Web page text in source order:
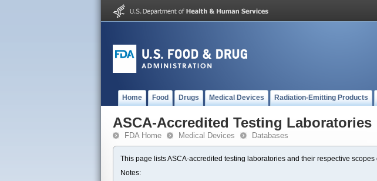
Home Food Drugs Medical Devices Radiation-Emitting Products
ASCA-Accredited Testing Laboratories
FDA Home Medical Devices Databases
This page lists ASCA-accredited testing laboratories and their respective scopes
Notes: